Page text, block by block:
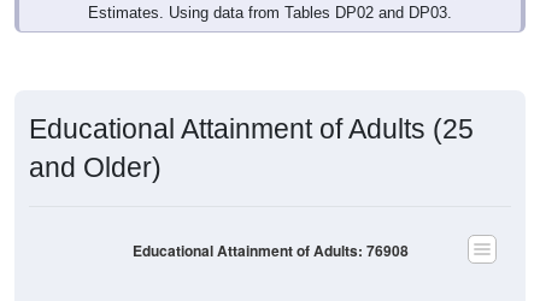
Estimates. Using data from Tables DP02 and DP03.
Educational Attainment of Adults (25
and Older)
Educational Attainment of Adults: 76908